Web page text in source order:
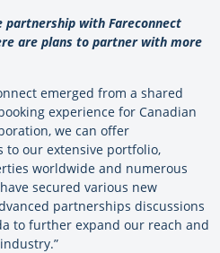
partnership with Fareconnect
are plans to partner with more
emerged from a shared
experience for Canadian
we can offer
to our extensive portfolio,
worldwide and numerous
secured various new
partnerships discussions
to further expand our reach and